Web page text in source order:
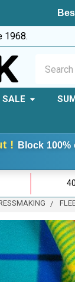
1968.
SALE
!
Block